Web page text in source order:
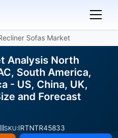
Sofas Market
Analysis North
South America,
- US, China, UK,
and Forecast
SKU:IRTNTR45833